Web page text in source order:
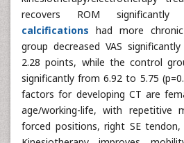
kinesiotherapy/electrotherapy
recovers ROM significantly
calcifications
had more
group decreased VAS
2.28 points, while the control
significantly from 6.92 to 5.75
factors for developing CT are
age/working-life, with repetitive
forced positions, right SE tendon,